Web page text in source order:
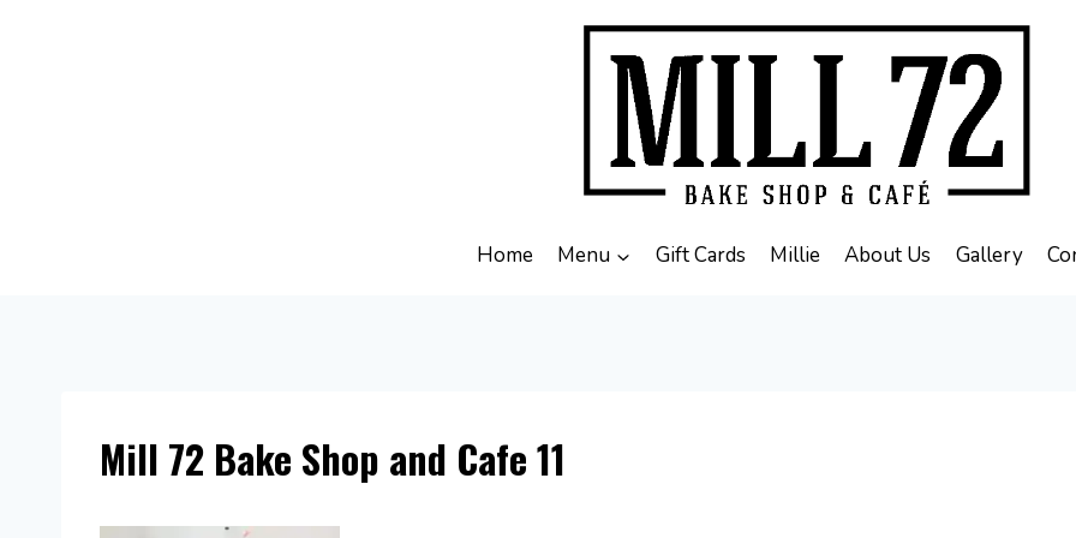
Home Menu Gift Cards Millie About Us Gallery
Mill 72 Bake Shop and Cafe 11